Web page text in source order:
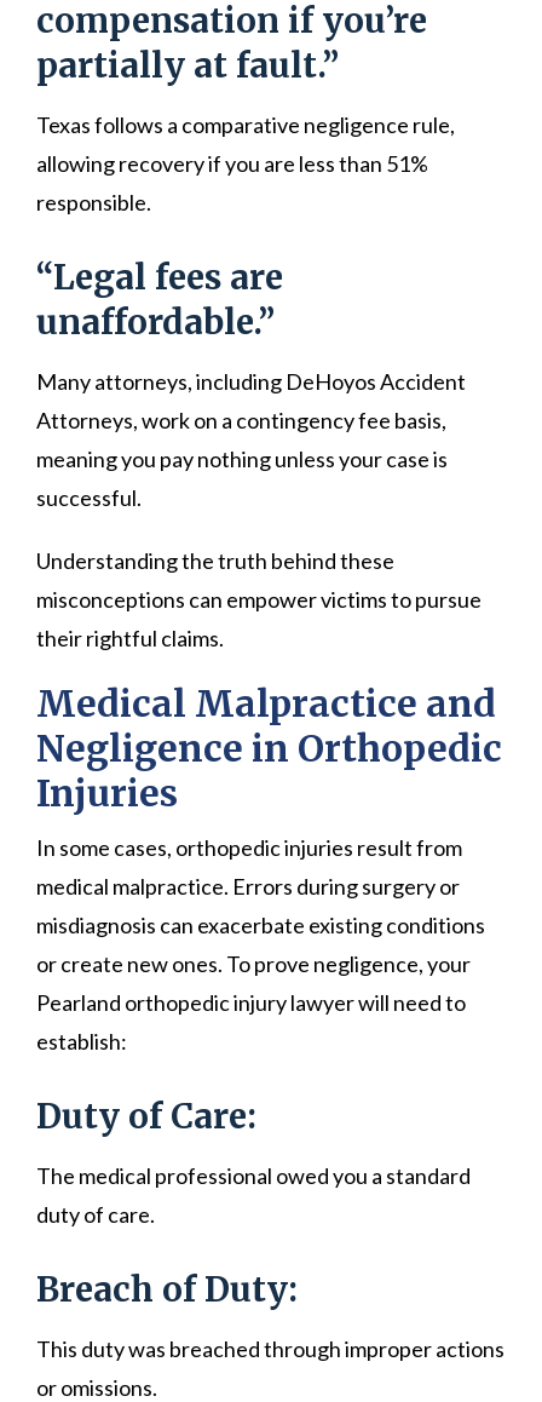
compensation if you’re
partially at fault.”
Texas follows a comparative negligence rule,
allowing recovery if you are less than 51%
responsible.
“Legal fees are
unaffordable.”
Many attorneys, including DeHoyos Accident
Attorneys, work on a contingency fee basis,
meaning you pay nothing unless your case is
successful.
Understanding the truth behind these
misconceptions can empower victims to pursue
their rightful claims.
Medical Malpractice and
Negligence in Orthopedic
Injuries
In some cases, orthopedic injuries result from
medical malpractice. Errors during surgery or
misdiagnosis can exacerbate existing conditions
or create new ones. To prove negligence, your
Pearland orthopedic injury lawyer will need to
establish:
Duty of Care:
The medical professional owed you a standard
duty of care.
Breach of Duty:
This duty was breached through improper actions
or omissions.